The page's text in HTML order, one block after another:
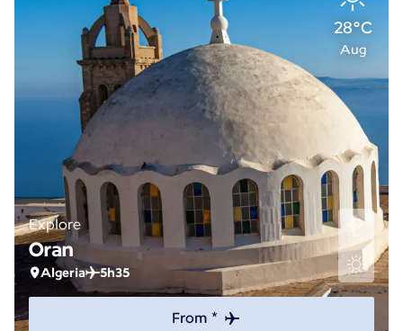
28°C
Aug
Explore
Oran
Algeria 5h35
From *